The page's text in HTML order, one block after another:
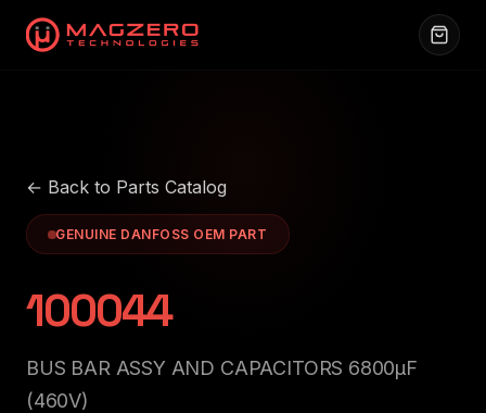
← Back to Parts Catalog
GENUINE DANFOSS OEM PART
100044
BUS BAR ASSY AND CAPACITORS 6800μF
(460V)